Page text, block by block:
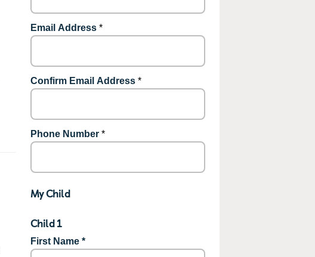
Email Address *
Confirm Email Address *
Phone Number *
My Child
Child 1
First Name *